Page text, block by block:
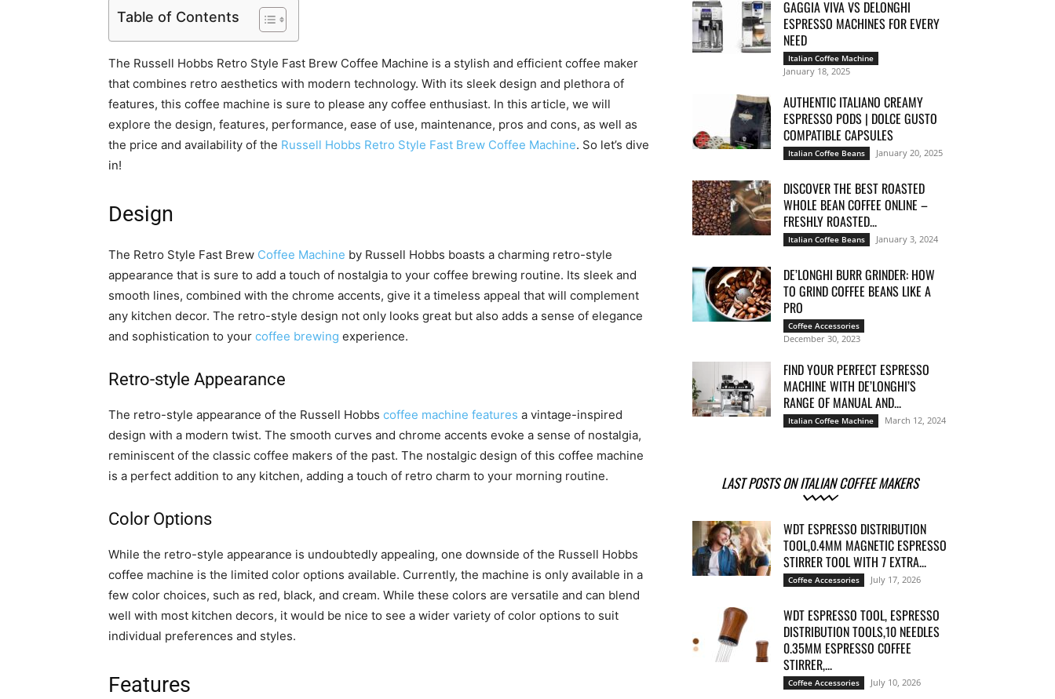
Table of Contents
The Russell Hobbs Retro Style Fast Brew Coffee Machine is a stylish and efficient coffee maker
that combines retro aesthetics with modern technology. With its sleek design and plethora of
features, this coffee machine is sure to please any coffee enthusiast. In this article, we will
explore the design, features, performance, ease of use, maintenance, pros and cons, as well as
the price and availability of the Russell Hobbs Retro Style Fast Brew Coffee Machine. So let’s dive
in!
Design
The Retro Style Fast Brew Coffee Machine by Russell Hobbs boasts a charming retro-style
appearance that is sure to add a touch of nostalgia to your coffee brewing routine. Its sleek and
smooth lines, combined with the chrome accents, give it a timeless appeal that will complement
any kitchen decor. The retro-style design not only looks great but also adds a sense of elegance
and sophistication to your coffee brewing experience.
Retro-style Appearance
The retro-style appearance of the Russell Hobbs coffee machine features a vintage-inspired
design with a modern twist. The smooth curves and chrome accents evoke a sense of nostalgia,
reminiscent of the classic coffee makers of the past. The nostalgic design of this coffee machine
is a perfect addition to any kitchen, adding a touch of retro charm to your morning routine.
Color Options
While the retro-style appearance is undoubtedly appealing, one downside of the Russell Hobbs
coffee machine is the limited color options available. Currently, the machine is only available in a
few color choices, such as red, black, and cream. While these colors are versatile and can blend
well with most kitchen decors, it would be nice to see a wider variety of color options to suit
individual preferences and styles.
Features
GAGGIA VIVA VS DELONGHI
ESPRESSO MACHINES FOR EVERY
NEED
Italian Coffee Machine
January 18, 2025
AUTHENTIC ITALIANO CREAMY
ESPRESSO PODS | DOLCE GUSTO
COMPATIBLE CAPSULES
Italian Coffee Beans January 20, 2025
DISCOVER THE BEST ROASTED
WHOLE BEAN COFFEE ONLINE –
FRESHLY ROASTED...
Italian Coffee Beans January 3, 2024
DE’LONGHI BURR GRINDER: HOW
TO GRIND COFFEE BEANS LIKE A
PRO
Coffee Accessories
December 30, 2023
FIND YOUR PERFECT ESPRESSO
MACHINE WITH DE’LONGHI’S
RANGE OF MANUAL AND...
Italian Coffee Machine March 12, 2024
LAST POSTS ON ITALIAN COFFEE MAKERS
WDT ESPRESSO DISTRIBUTION
TOOL,0.4MM MAGNETIC ESPRESSO
STIRRER TOOL WITH 7 EXTRA...
Coffee Accessories July 17, 2026
WDT ESPRESSO TOOL, ESPRESSO
DISTRIBUTION TOOLS,10 NEEDLES
0.35MM ESPRESSO COFFEE
STIRRER,...
Coffee Accessories July 10, 2026